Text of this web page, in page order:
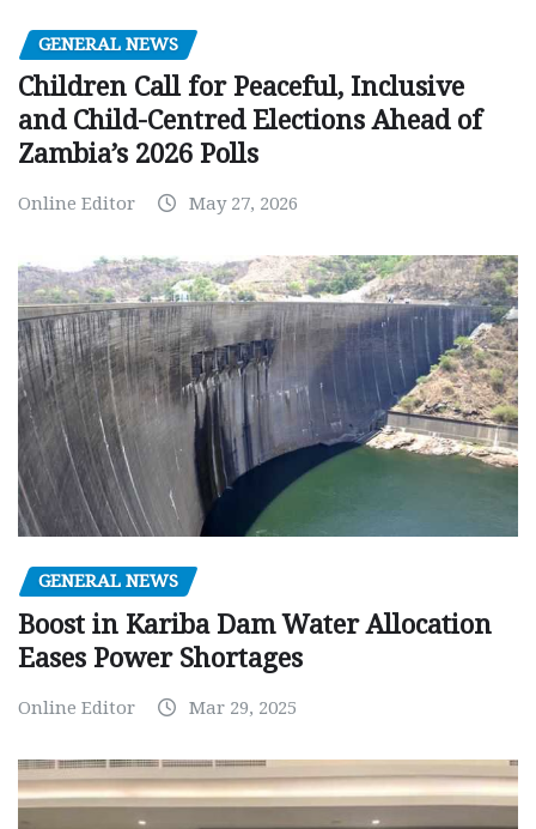
GENERAL NEWS
Children Call for Peaceful, Inclusive
and Child-Centred Elections Ahead of
Zambia’s 2026 Polls
Online Editor May 27, 2026
GENERAL NEWS
Boost in Kariba Dam Water Allocation
Eases Power Shortages
Online Editor Mar 29, 2025